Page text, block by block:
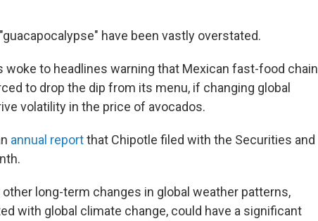
have been vastly overstated.
woke to headlines warning that Mexican fast-food chain
to drop the dip from its menu, if changing global
volatility in the price of avocados.
annual reportthat Chipotle filed with the Securities and
long-term changes in global weather patterns,
with global climate change, could have a significant